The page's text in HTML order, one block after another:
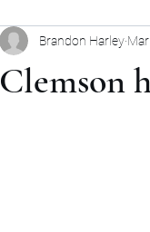
Hockey Basketball
Clemson
Brandon Harley